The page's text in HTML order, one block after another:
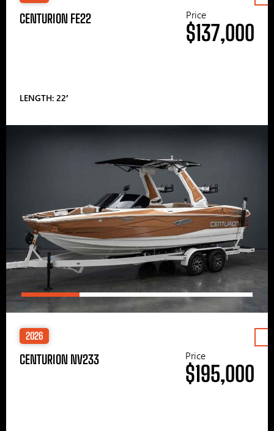
CENTURION FE22
LENGTH: 22′
Price
$137,000
2026
CENTURION NV233 Price
$195,000